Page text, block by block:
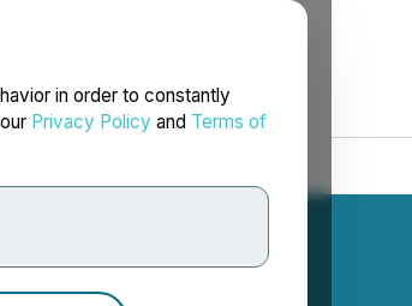
in order to constantly
Privacy Policy and Terms of